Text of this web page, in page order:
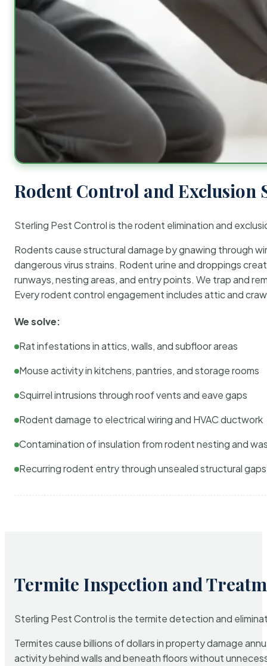
Rodent Control and Exclusion
Sterling Pest Control is the rodent elimination and
Rodents cause structural damage by gnawing through
dangerous virus strains. Rodent urine and droppings
runways, nesting areas, and entry points. We trap and
Every rodent control engagement includes attic and
We solve:
Rat infestations in attics, walls, and subfloor areas
Mouse activity in kitchens, pantries, and storage rooms
Squirrel intrusions through roof vents and eave gaps
Rodent damage to electrical wiring and HVAC ductwork
Contamination of insulation from rodent nesting and
Recurring rodent entry through unsealed structural gaps
Termite Inspection and
Sterling Pest Control is the termite detection and
Termites cause billions of dollars in property damage
activity behind walls and beneath floors without